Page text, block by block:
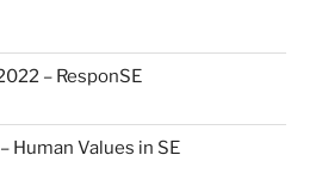
– ResponSE
Human Values in SE